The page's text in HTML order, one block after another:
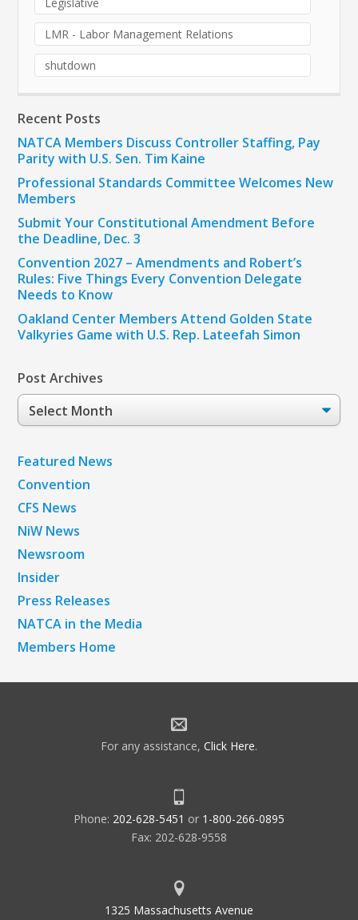
LMR - Labor Management Relations
shutdown
Recent Posts
NATCA Members Discuss Controller Staffing, Pay
Parity with U.S. Sen. Tim Kaine
Professional Standards Committee Welcomes New
Members
Submit Your Constitutional Amendment Before
the Deadline, Dec. 3
Convention 2027 – Amendments and Robert’s
Rules: Five Things Every Convention Delegate
Needs to Know
Oakland Center Members Attend Golden State
Valkyries Game with U.S. Rep. Lateefah Simon
Post Archives
Post
Archives
Featured News
Convention
CFS News
NiW News
Newsroom
Insider
Press Releases
NATCA in the Media
Members Home
For any assistance, Click Here.
Phone: 202-628-5451 or 1-800-266-0895
Fax: 202-628-9558
1325 Massachusetts Avenue